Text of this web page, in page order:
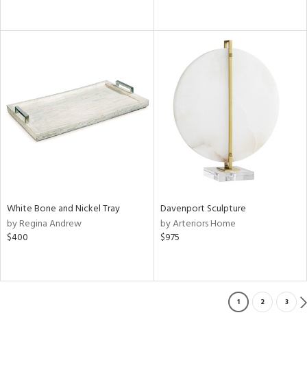
White Bone and Nickel Tray
by Regina Andrew
$400
Davenport Sculpture
by Arteriors Home
$975
1 2 3